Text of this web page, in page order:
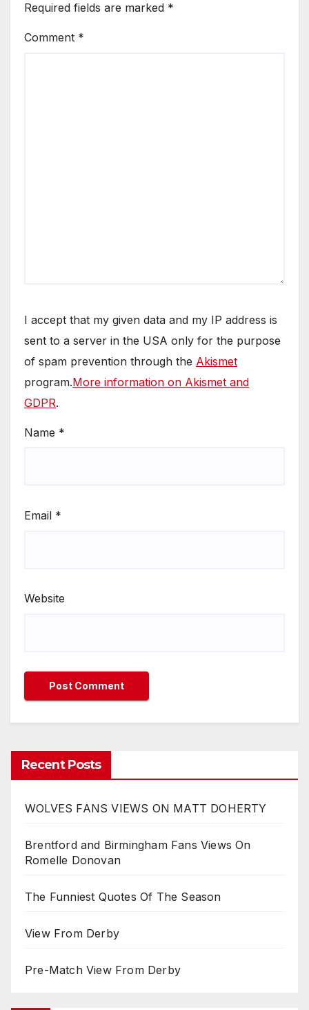
Required fields are marked *
Comment *
I accept that my given data and my IP address is
sent to a server in the USA only for the purpose
of spam prevention through the Akismet
program.More information on Akismet and
GDPR.
Name *
Email *
Website
Recent Posts
WOLVES FANS VIEWS ON MATT DOHERTY
Brentford and Birmingham Fans Views On
Romelle Donovan
The Funniest Quotes Of The Season
View From Derby
Pre-Match View From Derby